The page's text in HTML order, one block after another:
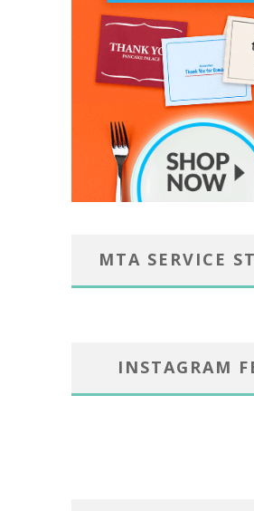
MTA SERVICE
INSTAGRAM